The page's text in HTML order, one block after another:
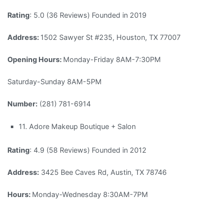
Rating: 5.0 (36 Reviews) Founded in 2019
Address: 1502 Sawyer St #235, Houston, TX 77007
Opening Hours: Monday-Friday 8AM-7:30PM
Saturday-Sunday 8AM-5PM
Number: (281) 781-6914
11. Adore Makeup Boutique + Salon
Rating: 4.9 (58 Reviews) Founded in 2012
Address: 3425 Bee Caves Rd, Austin, TX 78746
Hours: Monday-Wednesday 8:30AM-7PM